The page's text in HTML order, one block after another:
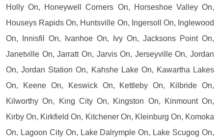
Holly On, Honeywell Corners On, Horseshoe Valley On,
Houseys Rapids On, Huntsville On, Ingersoll On, Inglewood
On, Innisfil On, Ivanhoe On, Ivy On, Jacksons Point On,
Janetville On, Jarratt On, Jarvis On, Jerseyville On, Jordan
On, Jordan Station On, Kahshe Lake On, Kawartha Lakes
On, Keene On, Keswick On, Kettleby On, Kilbride On,
Kilworthy On, King City On, Kingston On, Kinmount On,
Kirby On, Kirkfield On, Kitchener On, Kleinburg On, Komoka
On, Lagoon City On, Lake Dalrymple On, Lake Scugog On,